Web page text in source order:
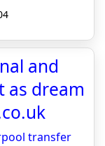
and
as dream
transfer